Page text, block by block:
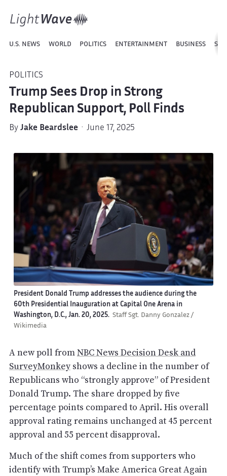
U.S. NEWS WORLD POLITICS ENTERTAINMENT BUSINESS
POLITICS
Trump Sees Drop in Strong
Republican Support, Poll Finds
By Jake Beardslee· June 17, 2025
President Donald Trump addresses the audience during the
60th Presidential Inauguration at Capital One Arena in
Washington, D.C., Jan. 20, 2025. Staff Sgt. Danny Gonzalez /
Wikimedia
A new poll fromNBC News Decision Desk and
SurveyMonkeyshows a decline in the number of
Republicans who “strongly approve” of President
Donald Trump. The share dropped by five
percentage points compared to April. His overall
approval rating remains unchanged at 45 percent
approval and 55 percent disapproval.
Much of the shift comes from supporters who
identify with Trump’s Make America Great Again